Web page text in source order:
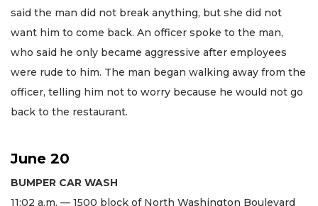
said the man did not break anything, but she did not
want him to come back. An officer spoke to the man,
who said he only became aggressive after employees
were rude to him. The man began walking away from the
officer, telling him not to worry because he would not go
back to the restaurant.
June 20
BUMPER CAR WASH
11:02 a.m. — 1500 block of North Washington Boulevard